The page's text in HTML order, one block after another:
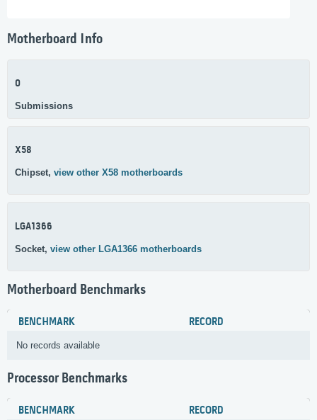
Motherboard Info
0
Submissions
X58
Chipset, view other X58 motherboards
LGA1366
Socket, view other LGA1366 motherboards
Motherboard Benchmarks
BENCHMARK RECORD
No records available
Processor Benchmarks
BENCHMARK RECORD